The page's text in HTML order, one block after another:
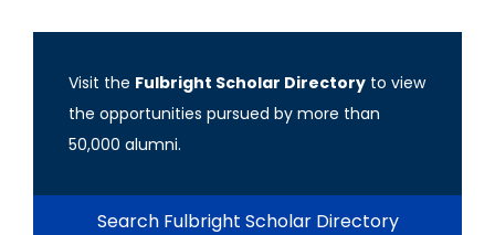
Visit the Fulbright Scholar Directory to view
the opportunities pursued by more than
50,000 alumni.
Search Fulbright Scholar Directory